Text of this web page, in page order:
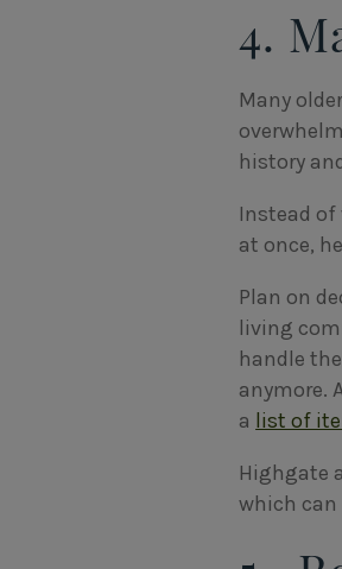
4.
Many
history
Instead
at once,
Plan on
living
handle
anymore.
a list of
Highgate
which can